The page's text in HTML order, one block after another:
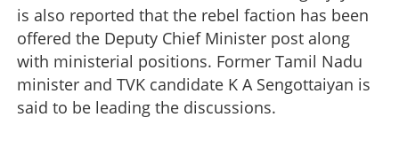
is also reported that the rebel faction has been
offered the Deputy Chief Minister post along
with ministerial positions. Former Tamil Nadu
minister and TVK candidate K A Sengottaiyan is
said to be leading the discussions.